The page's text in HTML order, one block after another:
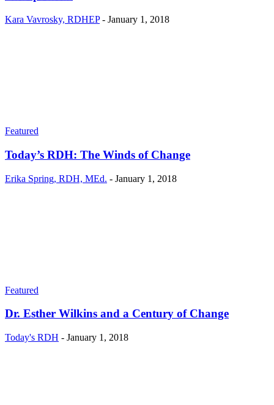
Kara Vavrosky, RDHEP - January 1, 2018
Featured
Today’s RDH: The Winds of Change
Erika Spring, RDH, MEd. - January 1, 2018
Featured
Dr. Esther Wilkins and a Century of Change
Today's RDH - January 1, 2018